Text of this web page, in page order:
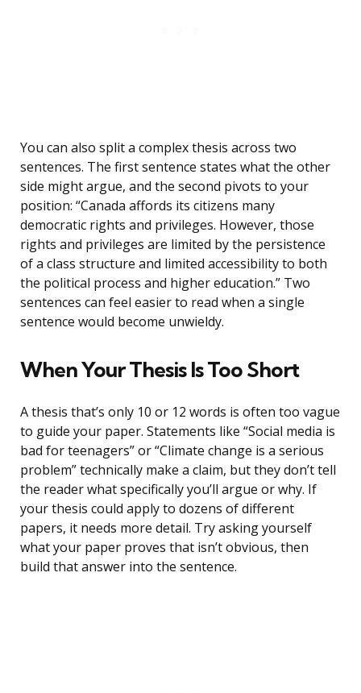
You can also split a complex thesis across two
sentences. The first sentence states what the other
side might argue, and the second pivots to your
position: “Canada affords its citizens many
democratic rights and privileges. However, those
rights and privileges are limited by the persistence
of a class structure and limited accessibility to both
the political process and higher education.” Two
sentences can feel easier to read when a single
sentence would become unwieldy.
When Your Thesis Is Too Short
A thesis that’s only 10 or 12 words is often too vague
to guide your paper. Statements like “Social media is
bad for teenagers” or “Climate change is a serious
problem” technically make a claim, but they don’t tell
the reader what specifically you’ll argue or why. If
your thesis could apply to dozens of different
papers, it needs more detail. Try asking yourself
what your paper proves that isn’t obvious, then
build that answer into the sentence.